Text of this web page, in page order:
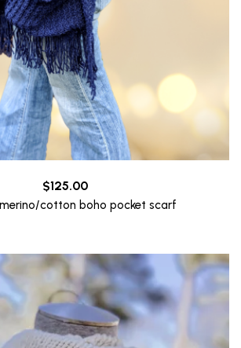
$125.00
cotton boho pocket scarf